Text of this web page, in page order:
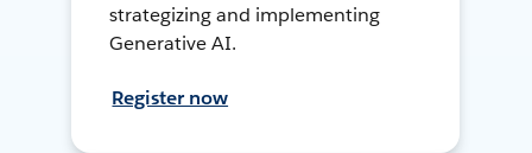
strategizing and implementing
Generative AI.
Register now